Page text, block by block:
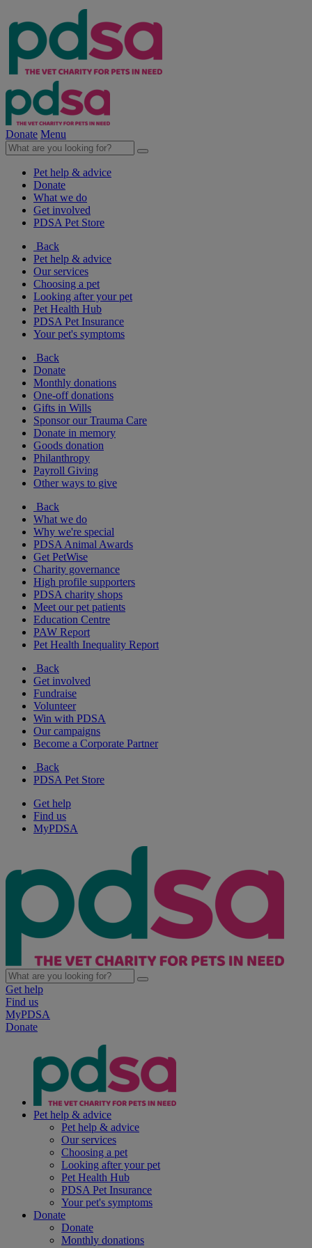
Donate Menu
Pet help & advice
Donate
What we do
Get involved
PDSA Pet Store
Back
Pet help & advice
Our services
Choosing a pet
Looking after your pet
Pet Health Hub
PDSA Pet Insurance
Your pet's symptoms
Back
Donate
Monthly donations
One-off donations
Gifts in Wills
Sponsor our Trauma Care
Donate in memory
Goods donation
Philanthropy
Payroll Giving
Other ways to give
Back
What we do
Why we're special
PDSA Animal Awards
Get PetWise
Charity governance
High profile supporters
PDSA charity shops
Meet our pet patients
Education Centre
PAW Report
Pet Health Inequality Report
Back
Get involved
Fundraise
Volunteer
Win with PDSA
Our campaigns
Become a Corporate Partner
Back
PDSA Pet Store
Get help
Find us
MyPDSA
Get help
Find us
MyPDSA
Donate
Pet help & advice
Pet help & advice
Our services
Choosing a pet
Looking after your pet
Pet Health Hub
PDSA Pet Insurance
Your pet's symptoms
Donate
Donate
Monthly donations